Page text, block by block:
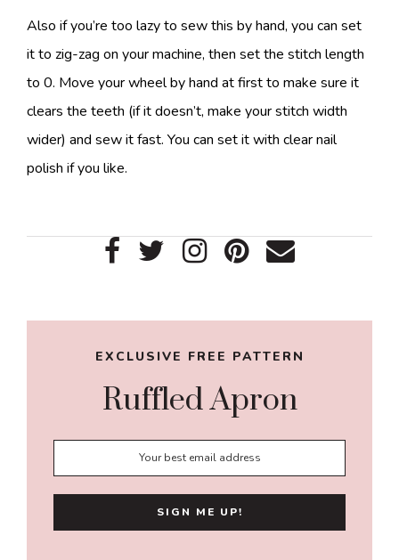
Also if you’re too lazy to sew this by hand, you can set
it to zig-zag on your machine, then set the stitch length
to 0. Move your wheel by hand at first to make sure it
clears the teeth (if it doesn’t, make your stitch width
wider) and sew it fast. You can set it with clear nail
polish if you like.
Primary
EXCLUSIVE FREE PATTERN
Ruffled Apron